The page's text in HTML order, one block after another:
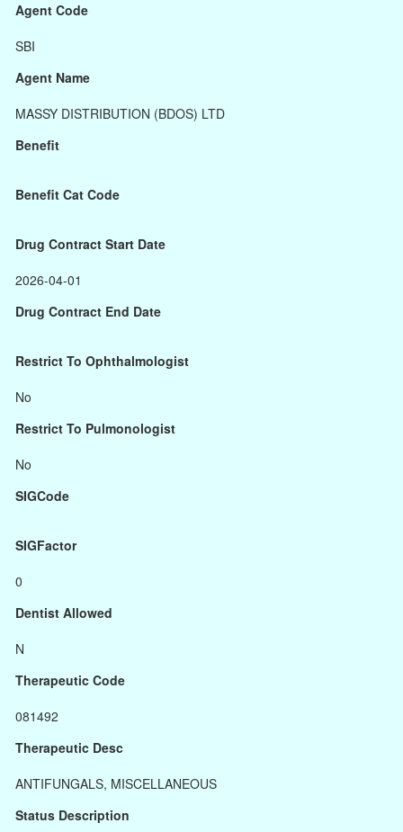
Agent Code
SBI
Agent Name
MASSY DISTRIBUTION (BDOS) LTD
Benefit
Benefit Cat Code
Drug Contract Start Date
2026-04-01
Drug Contract End Date
Restrict To Ophthalmologist
No
Restrict To Pulmonologist
No
SIGCode
SIGFactor
0
Dentist Allowed
N
Therapeutic Code
081492
Therapeutic Desc
ANTIFUNGALS, MISCELLANEOUS
Status Description